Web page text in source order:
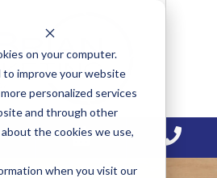
on your computer.
to improve your website
personalized services
and through other
the cookies we use,
when you visit our